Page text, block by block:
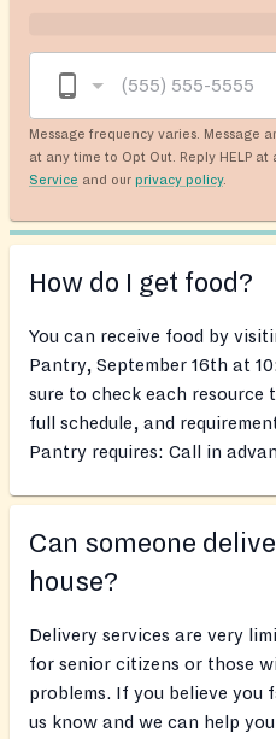
Message frequency varies. Message
at any time to Opt Out. Reply HELP
Service and our privacy policy.
How do I get food?
You can receive food by
Pantry, September 16th at
sure to check each resource
full schedule, and
Pantry requires: Call in
Can someone
house?
Delivery services are very
for senior citizens or those
problems. If you believe
us know and we can help